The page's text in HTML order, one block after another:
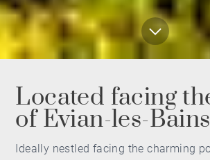
Located facing
of Evian-les-Bains
Ideally nestled facing the charming